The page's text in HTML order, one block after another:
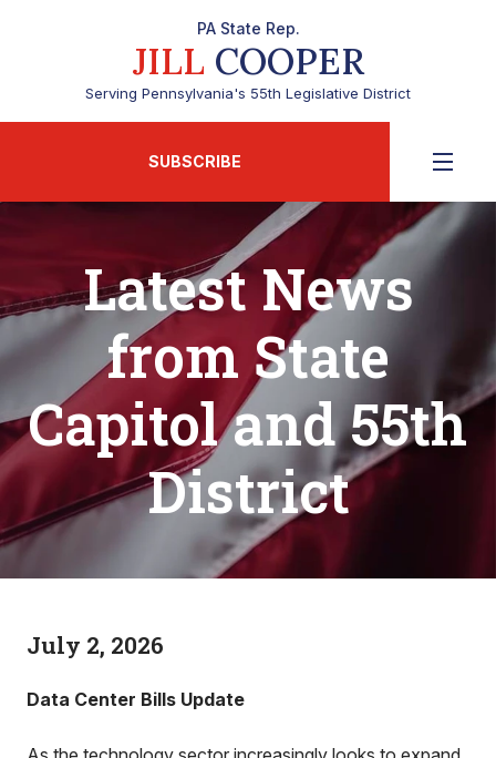
PA State Rep.
JILL COOPER
Serving Pennsylvania's 55th Legislative District
SUBSCRIBE
Latest News
from State
Capitol and 55th
District
July 2, 2026
Data Center Bills Update